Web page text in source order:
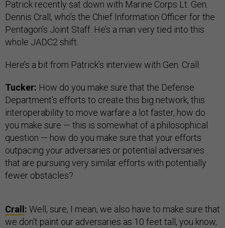
Patrick recently sat down with Marine Corps Lt. Gen.
Dennis Crall, who’s the Chief Information Officer for the
Pentagon’s Joint Staff. He’s a man very tied into this
whole JADC2 shift.
Here’s a bit from Patrick’s interview with Gen. Crall.
Tucker: How do you make sure that the Defense
Department's efforts to create this big network, this
interoperability to move warfare a lot faster, how do
you make sure — this is somewhat of a philosophical
question — how do you make sure that your efforts
outpacing your adversaries or potential adversaries
that are pursuing very similar efforts with potentially
fewer obstacles?
Crall: Well, sure, I mean, we also have to make sure that
we don't paint our adversaries as 10 feet tall, you know,